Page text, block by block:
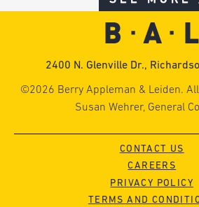
2400 N. Glenville Dr.,
©2026 Berry Appleman & Leiden.
Susan Wehrer, General
CONTACT US
CAREERS
PRIVACY POLICY
TERMS AND